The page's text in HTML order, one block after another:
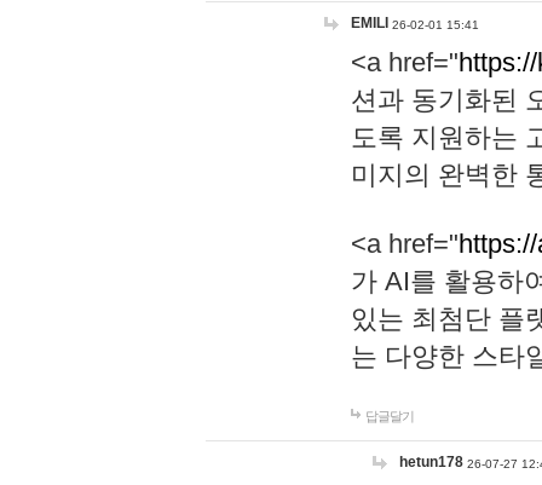
EMILI 26-02-01 15:41
<a href="
션과 동기화된
도록 지원하는
미지의 완벽한
<a href="
가 AI를 활용하
있는 최첨단 플
는 다양한 스타
답글달기
hetun178 26-07-27